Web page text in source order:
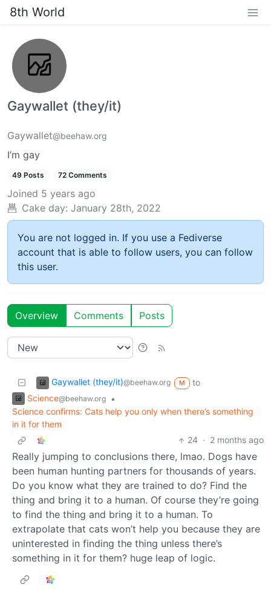
8th World
Gaywallet (they/it)
Gaywallet@beehaw.org
I’m gay
49 Posts 72 Comments
Joined 5 years ago
Cake day: January 28th, 2022
You are not logged in. If you use a Fediverse
account that is able to follow users, you can follow
this user.
Overview Comments Posts
Gaywallet (they/it)@beehaw.org M
to
Science@beehaw.org
•
Science confirms: Cats help you only when there’s something
in it for them
24 · 2 months ago
Really jumping to conclusions there, lmao. Dogs have
been human hunting partners for thousands of years.
Do you know what they are trained to do? Find the
thing and bring it to a human. Of course they’re going
to find the thing and bring it to a human. To
extrapolate that cats won’t help you because they are
uninterested in finding the thing unless there’s
something in it for them? huge leap of logic.